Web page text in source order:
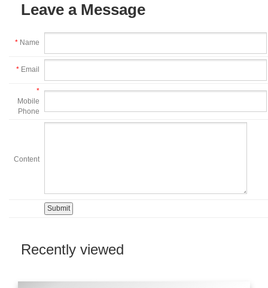
Leave a Message
* Name
* Email
*
Mobile
Phone
Content
Recently viewed